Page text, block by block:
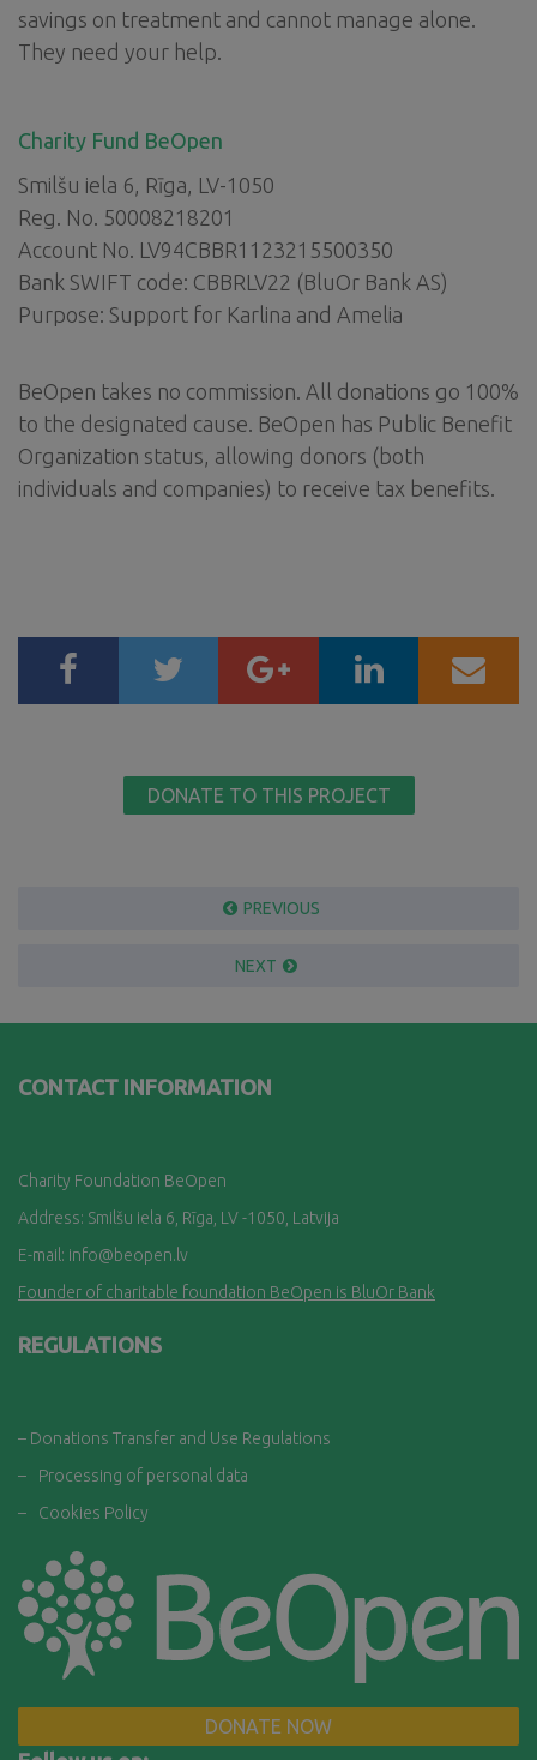
savings on treatment and cannot manage alone.
They need your help.
Charity Fund BeOpen
Smilšu iela 6, Rīga, LV-1050
Reg. No. 50008218201
Account No. LV94CBBR1123215500350
Bank SWIFT code: CBBRLV22 (BluOr Bank AS)
Purpose: Support for Karlina and Amelia
BeOpen takes no commission. All donations go 100%
to the designated cause. BeOpen has Public Benefit
Organization status, allowing donors (both
individuals and companies) to receive tax benefits.
DONATE TO THIS PROJECT
PREVIOUS
NEXT
CONTACT INFORMATION
Charity Foundation BeOpen
Address: Smilšu iela 6, Rīga, LV -1050, Latvija
E-mail: info@beopen.lv
Founder of charitable foundation BeOpen is BluOr Bank
REGULATIONS
– Donations Transfer and Use Regulations
–
Processing of personal data
–
Cookies Policy
DONATE NOW